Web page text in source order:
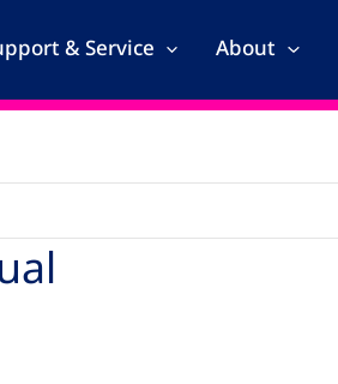
& Service About